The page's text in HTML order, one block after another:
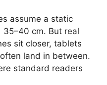
assume a static
cm. But real
sit closer, tablets
land in between.
standard readers